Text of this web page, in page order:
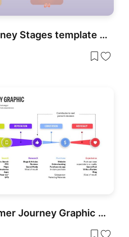
Customer Journey Stages template for PowerPoint & Google Slides
Modern Customer Journey Graphic Funnel Template for PowerPoint & Google Slides